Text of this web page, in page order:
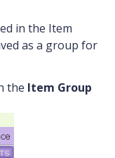
in the Item
as a group for
the Item Group